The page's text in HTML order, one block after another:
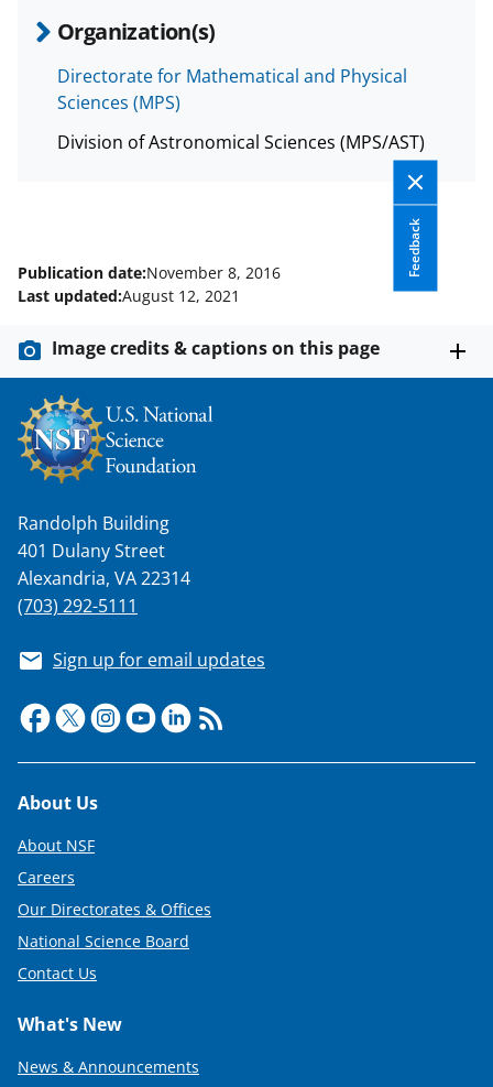
Organization(s)
Directorate for Mathematical and Physical
Sciences (MPS)
Division of Astronomical Sciences (MPS/AST)
Feedback
Publication date:November 8, 2016
Last updated:August 12, 2021
Image credits & captions on this page
Randolph Building
401 Dulany Street
Alexandria, VA 22314
(703) 292-5111
Sign up for email updates
Footer
About Us
About NSF
Careers
Our Directorates & Offices
National Science Board
Contact Us
What's New
News & Announcements